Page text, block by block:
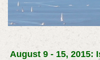
August 9 - 15, 2015: